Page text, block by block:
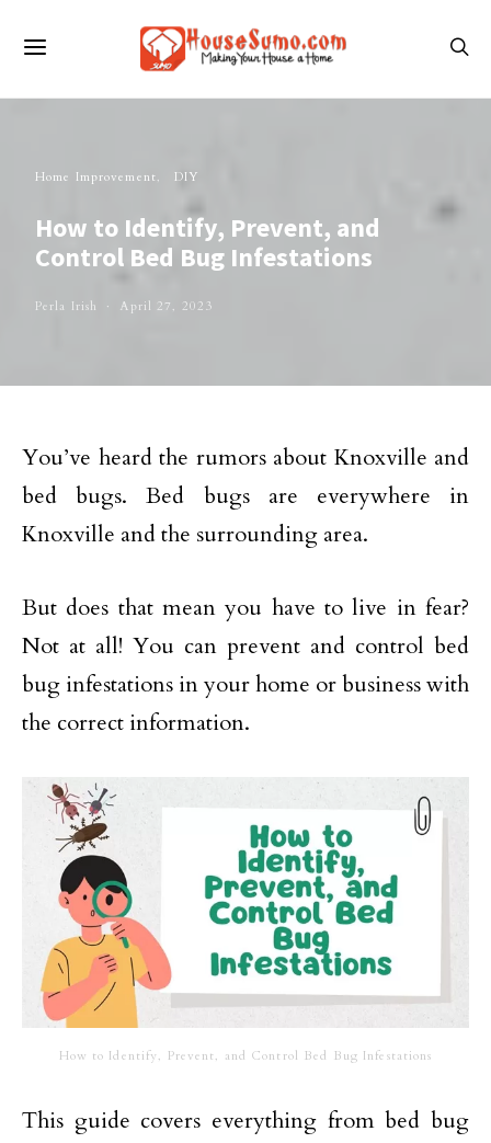
Home Improvement DIY
How to Identify, Prevent, and
Control Bed Bug Infestations
Perla Irish April 27, 2023
You’ve heard the rumors about Knoxville and
bed bugs. Bed bugs are everywhere in
Knoxville and the surrounding area.
But does that mean you have to live in fear?
Not at all! You can prevent and control bed
bug infestations in your home or business with
the correct information.
How to Identify, Prevent, and Control Bed Bug Infestations
This guide covers everything from bed bug